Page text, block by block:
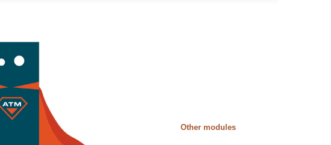
Other modules